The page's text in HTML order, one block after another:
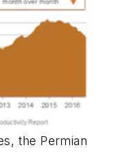
the Permian